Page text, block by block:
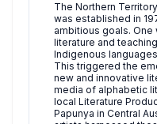
The Northern
was established in
ambitious goals.
literature and
Indigenous
This triggered the
new and innovative
media of alphabetic
local Literature
Papunya in Central